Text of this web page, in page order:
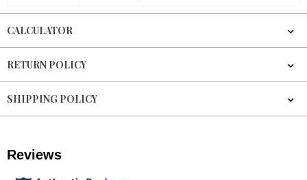
CALCULATOR
RETURN POLICY
SHIPPING POLICY